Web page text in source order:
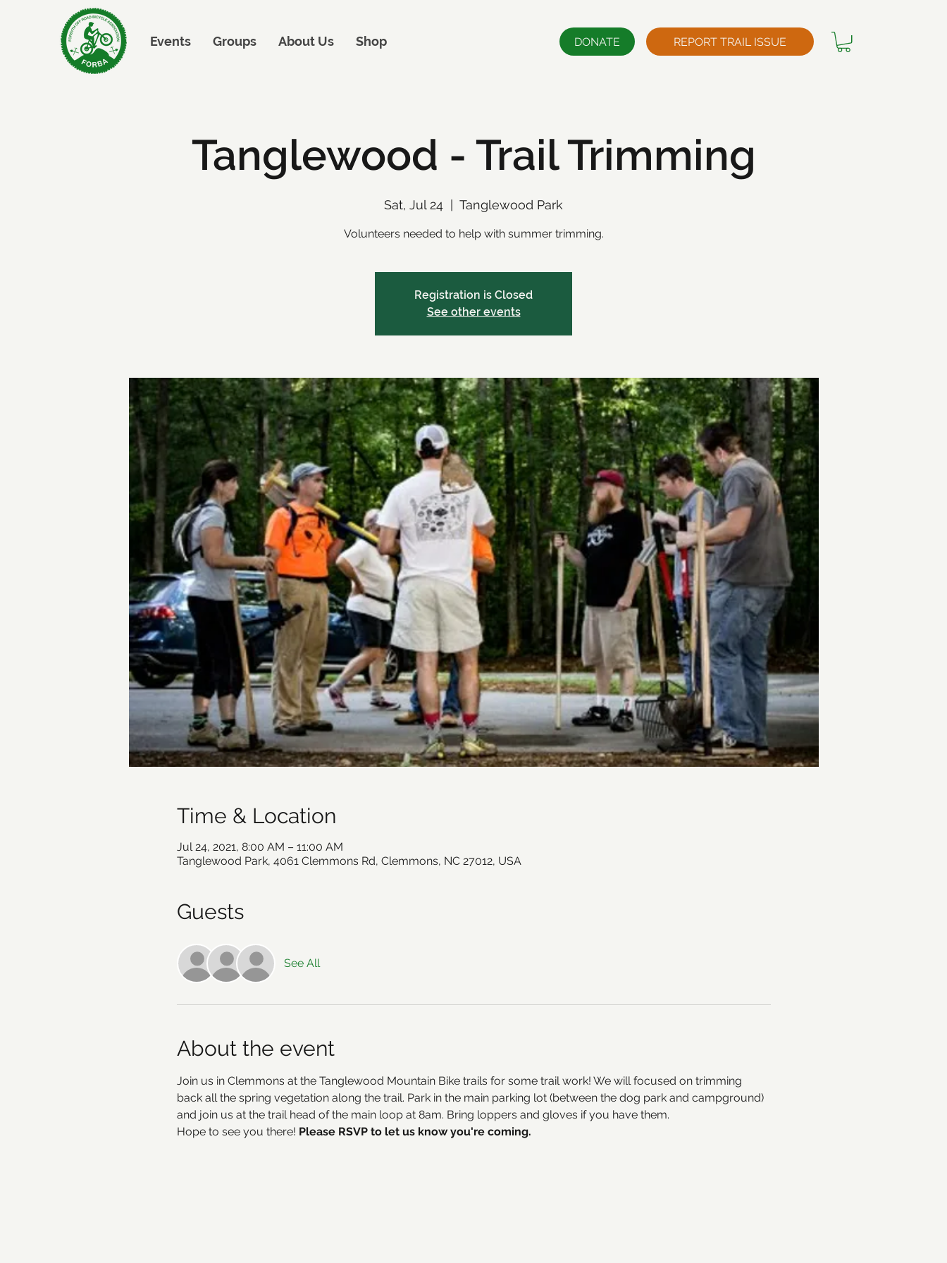
Events Groups About Us Shop REPORT TRAIL ISSUE
DONATE
Tanglewood - Trail Trimming
Sat, Jul 24 Tanglewood Park
Volunteers needed to help with summer trimming.
Registration is Closed
See other events
Time & Location
Jul 24, 2021, 8:00 AM – 11:00 AM
Tanglewood Park, 4061 Clemmons Rd, Clemmons, NC 27012, USA
Guests
See All
About the event
Join us in Clemmons at the Tanglewood Mountain Bike trails for some trail work! We will focused on trimming
back all the spring vegetation along the trail. Park in the main parking lot (between the dog park and campground)
and join us at the trail head of the main loop at 8am. Bring loppers and gloves if you have them.
Hope to see you there! Please RSVP to let us know you're coming.